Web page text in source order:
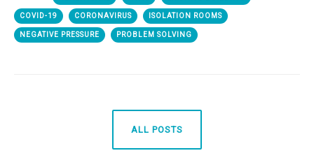
COVID-19 CORONAVIRUS ISOLATION ROOMS
NEGATIVE PRESSURE PROBLEM SOLVING
ALL POSTS